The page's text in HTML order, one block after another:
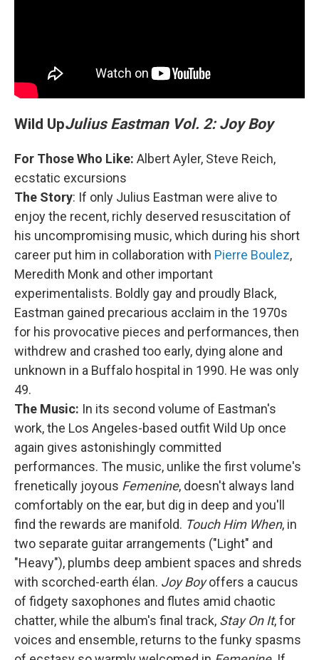
Wild UpJulius Eastman Vol. 2: Joy Boy
For Those Who Like: Albert Ayler, Steve Reich,
ecstatic excursions
The Story: If only Julius Eastman were alive to
enjoy the recent, richly deserved resuscitation of
his uncompromising music, which during his short
career put him in collaboration with Pierre Boulez,
Meredith Monk and other important
experimentalists. Boldly gay and proudly Black,
Eastman gained precarious acclaim in the 1970s
for his provocative pieces and performances, then
withdrew and crashed too early, dying alone and
unknown in a Buffalo hospital in 1990. He was only
49.
The Music: In its second volume of Eastman's
work, the Los Angeles-based outfit Wild Up once
again gives astonishingly committed
performances. The music, unlike the first volume's
frenetically joyous Femenine, doesn't always land
comfortably on the ear, but dig in deep and you'll
find the rewards are manifold. Touch Him When, in
two separate guitar arrangements ("Light" and
"Heavy"), plumbs deep ambient spaces and shreds
with scorched-earth élan. Joy Boyoffers a caucus
of fidgety saxophones and flutes amid chaotic
chatter, while the album's final track, Stay On It, for
voices and ensemble, returns to the funky spasms